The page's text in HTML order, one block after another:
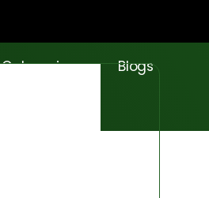
Categories Blogs